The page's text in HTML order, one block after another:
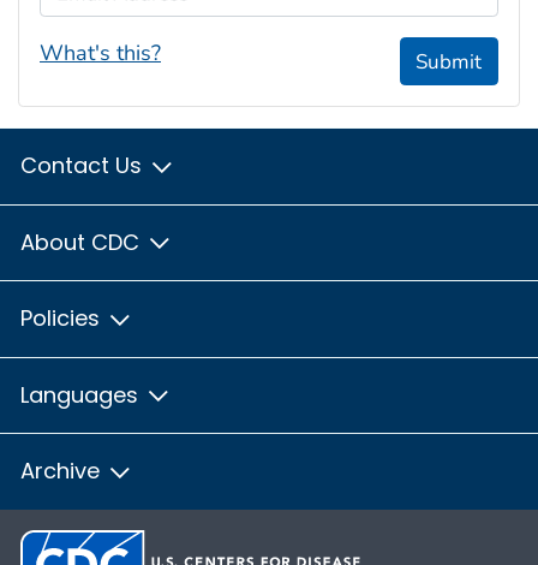
What's this? Submit
Contact Us
About CDC
Policies
Languages
Archive